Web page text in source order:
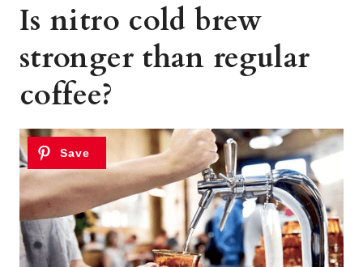
Is nitro cold brew
stronger than regular
coffee?